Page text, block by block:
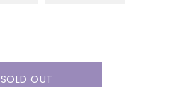
SOLD OUT